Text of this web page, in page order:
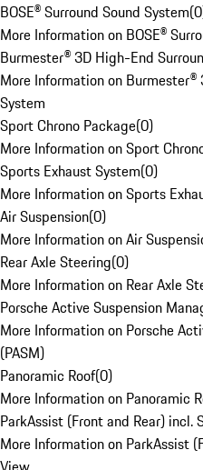
BOSE® Surround Sound System(0
More Information on BOSE®
Burmester® 3D High-End
More Information on
System
Sport Chrono Package(0)
More Information on Sport
Sports Exhaust System(0)
More Information on Sports
Air Suspension(0)
More Information on Air
Rear Axle Steering(0)
More Information on Rear Axle
Porsche Active Suspension
More Information on Porsche
(PASM)
Panoramic Roof(0)
More Information on Panoramic
ParkAssist (Front and Rear) incl.
More Information on ParkAssist